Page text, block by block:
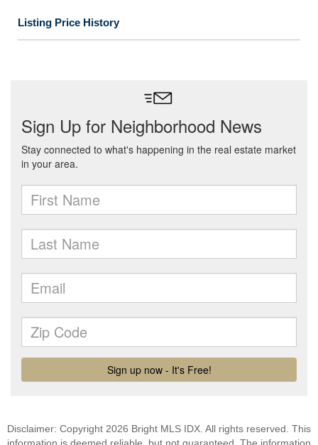
Listing Price History
Disclaimer: Copyright 2026 Bright MLS IDX. All rights reserved. This